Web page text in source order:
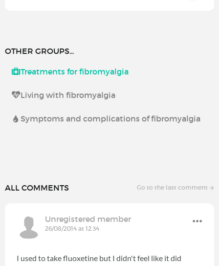
OTHER GROUPS...
Treatments for fibromyalgia
Living with fibromyalgia
Symptoms and complications of fibromyalgia
ALL COMMENTS Go to the last comment
Unregistered member
26/08/2014 at 12:34
I used to take fluoxetine but I didn't feel like it did